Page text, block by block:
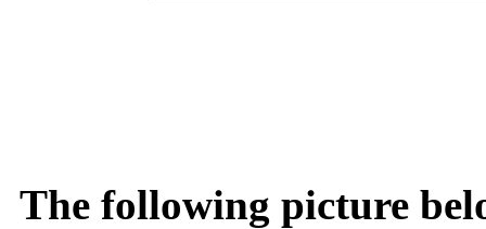
The following picture